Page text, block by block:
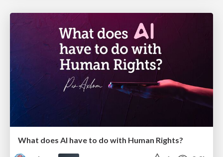
What does AI have to do with Human Rights?